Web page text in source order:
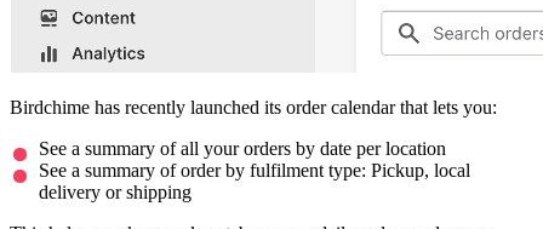
Birdchime has recently launched its order calendar that lets you:
See a summary of all your orders by date per location
See a summary of order by fulfilment type: Pickup, local
delivery or shipping